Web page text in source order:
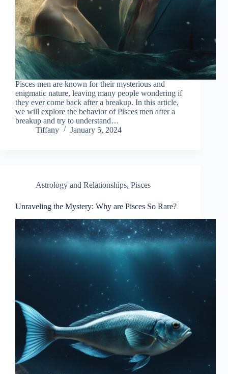
Pisces men are known for their mysterious and
enigmatic nature, leaving many people wondering if
they ever come back after a breakup. In this article,
we will explore the behavior of Pisces men after a
breakup and try to understand…
Tiffany
January 5, 2024
Astrology and Relationships, Pisces
Unraveling the Mystery: Why are Pisces So Rare?